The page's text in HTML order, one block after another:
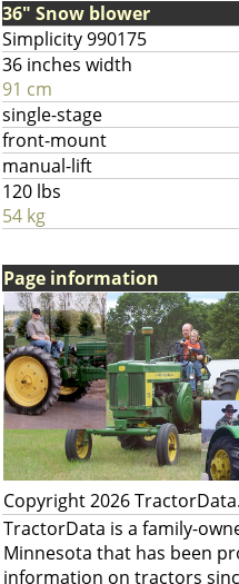
36" Snow blower
Simplicity 990175
36 inches width
91 cm
single-stage
front-mount
manual-lift
120 lbs
54 kg
Page information
Copyright 2026
TractorData is a family-
Minnesota that has been
information on tractors